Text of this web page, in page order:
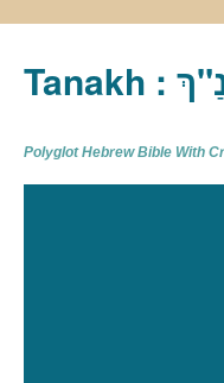
Polyglot Hebrew Bible With